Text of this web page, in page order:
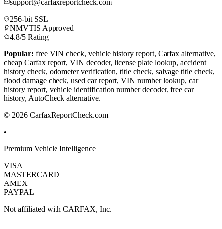
support@carfaxreportcheck.com
256-bit SSL
NMVTIS Approved
4.8/5 Rating
Popular: free VIN check, vehicle history report, Carfax alternative,
cheap Carfax report, VIN decoder, license plate lookup, accident
history check, odometer verification, title check, salvage title check,
flood damage check, used car report, VIN number lookup, car
history report, vehicle identification number decoder, free car
history, AutoCheck alternative.
© 2026 CarfaxReportCheck.com
•
Premium Vehicle Intelligence
VISA
MASTERCARD
AMEX
PAYPAL
Not affiliated with CARFAX, Inc.